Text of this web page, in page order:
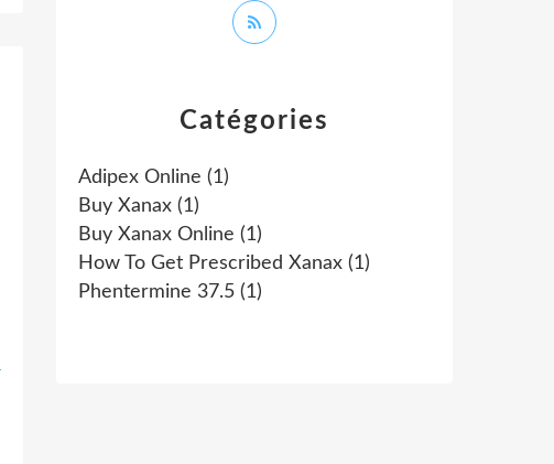
Catégories
Adipex Online (1)
Buy Xanax (1)
Buy Xanax Online (1)
How To Get Prescribed Xanax (1)
Phentermine 37.5 (1)